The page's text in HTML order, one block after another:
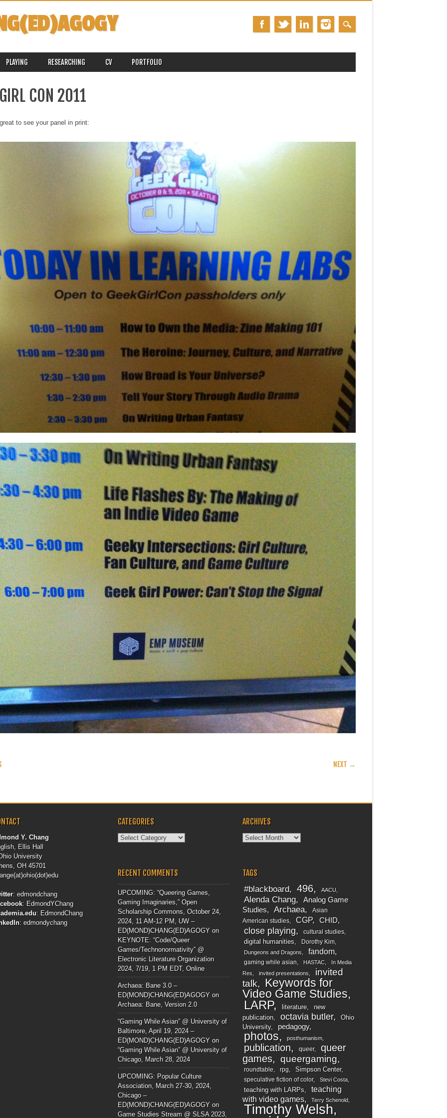
PLAYING RESEARCHING CV PORTFOLIO
CON 2011
to see your panel in print:
NEXT →
Y. Chang
Ellis Hall
University
OH 45701
:edmondchang
: EdmondYChang
: EdmondChang
:edmondychang
CATEGORIES
Categories
ARCHIVES
Archives
RECENT COMMENTS
UPCOMING: “Queering Games,
Gaming Imaginaries,” Open
Scholarship Commons, October 24,
2024, 11 AM-12 PM, UW –
ED(MOND)CHANG(ED)AGOGYon
KEYNOTE: “Code/Queer
Games/Technonormativity” @
Electronic Literature Organization
2024, 7/19, 1 PM EDT, Online
Archaea: Bane 3.0 –
ED(MOND)CHANG(ED)AGOGYon
Archaea: Bane, Version 2.0
“Gaming While Asian” @ University of
Baltimore, April 19, 2024 –
ED(MOND)CHANG(ED)AGOGYon
“Gaming While Asian” @ University of
Chicago, March 28, 2024
UPCOMING: Popular Culture
Association, March 27-30, 2024,
Chicago –
ED(MOND)CHANG(ED)AGOGYon
Game Studies Stream @ SLSA 2023,
TAGS
#blackboard 496 AACU
Alenda Chang
Analog Game
Studies
Archaea
Asian
American studies
CGP CHID
close playing cultural studies
digital humanities Dorothy Kim
Dungeons and Dragons fandom
gaming while asian HASTAC
In Media
Res
invited presentations
invited
talk
Keywords for
Video Game Studies
LARP literature
new
publication
octavia butler
Ohio
University
pedagogy
photos posthumanism
publication queer
queer
games
queergaming
roundtable rpg Simpson Center
speculative fiction of color Stevi Costa
teaching with LARPs
teaching
with video games
Terry Schenold
Timothy Welsh